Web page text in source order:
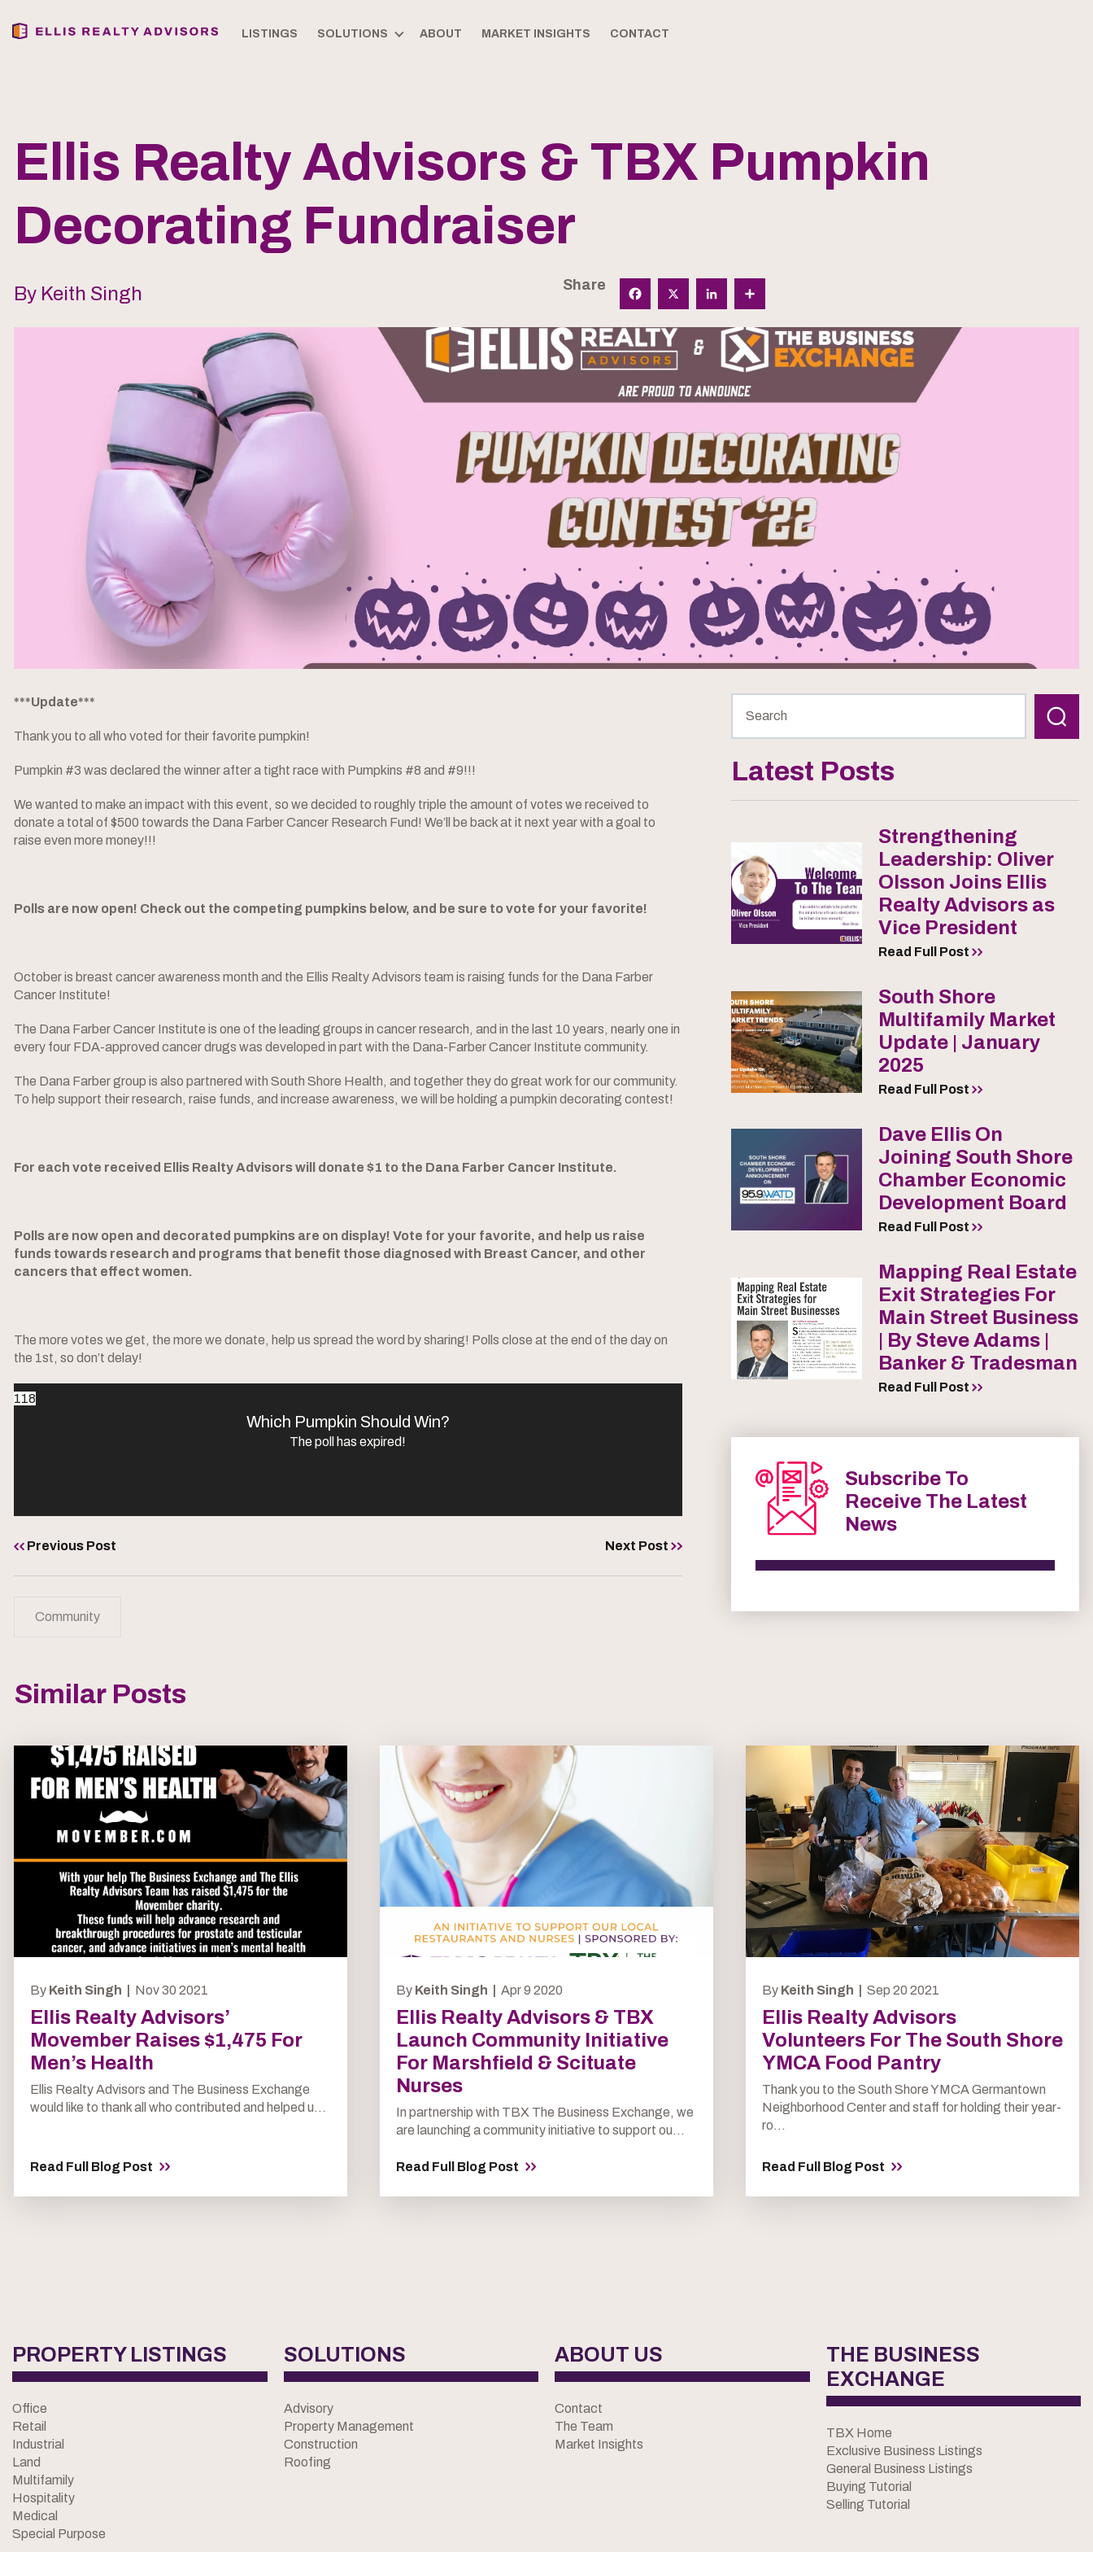
LISTINGS SOLUTIONS ABOUT MARKET INSIGHTS CONTACT
Ellis Realty Advisors & TBX Pumpkin
Decorating Fundraiser
By Keith Singh Share Facebook X LinkedIn Share
***Update***
Thank you to all who voted for their favorite pumpkin!
Pumpkin #3 was declared the winner after a tight race with Pumpkins #8 and #9!!!
We wanted to make an impact with this event, so we decided to roughly triple the amount of votes we received to
donate a total of $500 towards the Dana Farber Cancer Research Fund! We’ll be back at it next year with a goal to
raise even more money!!!
Polls are now open! Check out the competing pumpkins below, and be sure to vote for your favorite!
October is breast cancer awareness month and the Ellis Realty Advisors team is raising funds for the Dana Farber
Cancer Institute!
The Dana Farber Cancer Institute is one of the leading groups in cancer research, and in the last 10 years, nearly one in
every four FDA-approved cancer drugs was developed in part with the Dana-Farber Cancer Institute community.
The Dana Farber group is also partnered with South Shore Health, and together they do great work for our community.
To help support their research, raise funds, and increase awareness, we will be holding a pumpkin decorating contest!
For each vote received Ellis Realty Advisors will donate $1 to the Dana Farber Cancer Institute.
Polls are now open and decorated pumpkins are on display! Vote for your favorite, and help us raise
funds towards research and programs that benefit those diagnosed with Breast Cancer, and other
cancers that effect women.
The more votes we get, the more we donate, help us spread the word by sharing! Polls close at the end of the day on
the 1st, so don’t delay!
118
Which Pumpkin Should Win?
The poll has expired!
Previous Post Next Post
Community
Latest Posts
Strengthening
Leadership: Oliver
Olsson Joins Ellis
Realty Advisors as
Vice President
Read Full Post
South Shore
Multifamily Market
Update | January
2025
Read Full Post
Dave Ellis On
Joining South Shore
Chamber Economic
Development Board
Read Full Post
Mapping Real Estate
Exit Strategies For
Main Street Business
| By Steve Adams |
Banker & Tradesman
Read Full Post
Subscribe To
Receive The Latest
News
Similar Posts
By Keith Singh | Nov 30 2021
Ellis Realty Advisors’
Movember Raises $1,475 For
Men’s Health
Ellis Realty Advisors and The Business Exchange
would like to thank all who contributed and helped u...
Read Full Blog Post
By Keith Singh | Apr 9 2020
Ellis Realty Advisors & TBX
Launch Community Initiative
For Marshfield & Scituate
Nurses
In partnership with TBX The Business Exchange, we
are launching a community initiative to support ou...
Read Full Blog Post
By Keith Singh | Sep 20 2021
Ellis Realty Advisors
Volunteers For The South Shore
YMCA Food Pantry
Thank you to the South Shore YMCA Germantown
Neighborhood Center and staff for holding their year-
ro...
Read Full Blog Post
PROPERTY LISTINGS
Office
Retail
Industrial
Land
Multifamily
Hospitality
Medical
Special Purpose
SOLUTIONS
Advisory
Property Management
Construction
Roofing
ABOUT US
Contact
The Team
Market Insights
THE BUSINESS
EXCHANGE
TBX Home
Exclusive Business Listings
General Business Listings
Buying Tutorial
Selling Tutorial